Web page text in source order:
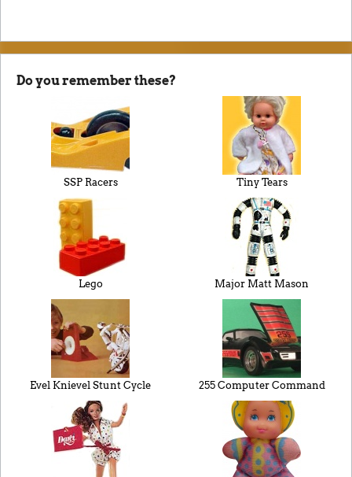
Do you remember these?
SSP Racers Tiny Tears
Lego Major Matt Mason
Evel Knievel Stunt Cycle 255 Computer Command